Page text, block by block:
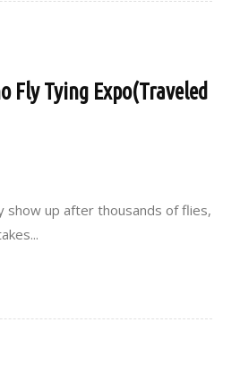
Fly Tying Expo(Traveled
show up after thousands of flies,